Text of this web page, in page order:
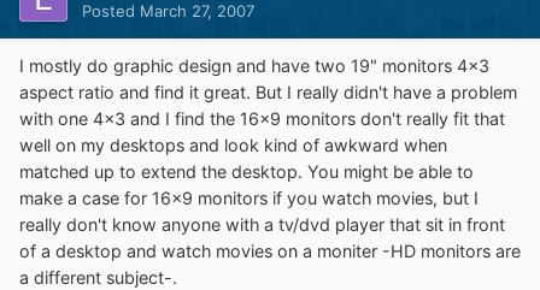
Posted March 27, 2007
I mostly do graphic design and have two 19" monitors 4x3
aspect ratio and find it great. But I really didn't have a problem
with one 4x3 and I find the 16x9 monitors don't really fit that
well on my desktops and look kind of awkward when
matched up to extend the desktop. You might be able to
make a case for 16x9 monitors if you watch movies, but I
really don't know anyone with a tv/dvd player that sit in front
of a desktop and watch movies on a moniter -HD monitors are
a different subject-.